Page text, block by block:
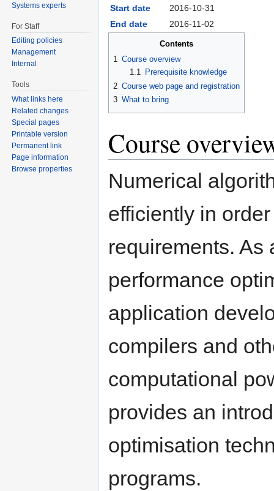
Start date
2016-10-31
End date
2016-11-02
Contents
1 Course overview
1.1
Prerequisite knowledge
2 Course web page and registration
3 What to bring
Course
Numerical
efficiently in
requirements. As
performance
application
compilers and
computational
provides an
optimisation
programs.
Systems experts
For Staff
Editing policies
Management
Internal
Tools
What links here
Related changes
Special pages
Printable version
Permanent link
Page information
Browse properties